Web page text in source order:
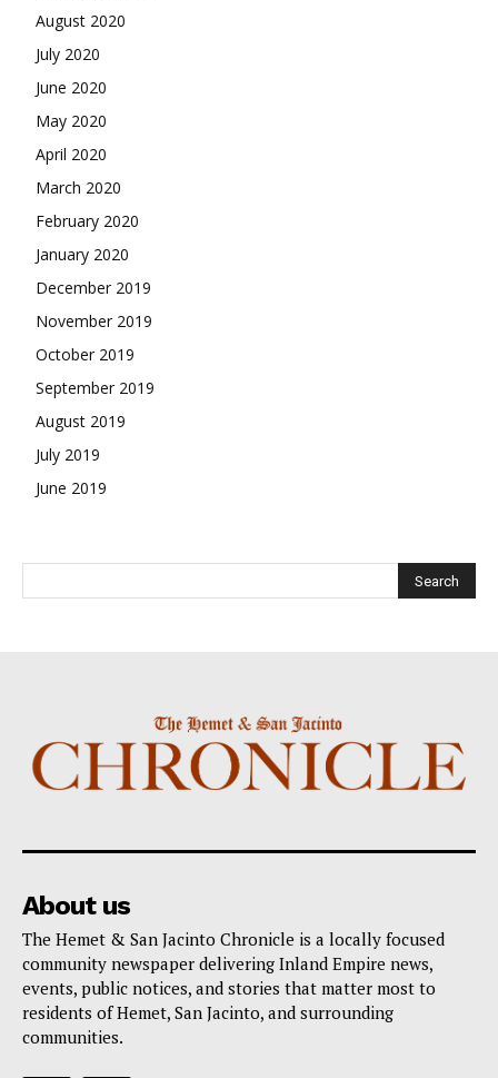
August 2020
July 2020
June 2020
May 2020
April 2020
March 2020
February 2020
January 2020
December 2019
November 2019
October 2019
September 2019
August 2019
July 2019
June 2019
About us
The Hemet & San Jacinto Chronicle is a locally focused
community newspaper delivering Inland Empire news,
events, public notices, and stories that matter most to
residents of Hemet, San Jacinto, and surrounding
communities.